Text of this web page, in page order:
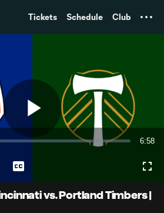
Tickets Schedule Club
Play
Video
6:58
Captions
vs. Portland Timbers |